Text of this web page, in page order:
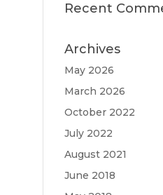
Recent
Archives
May 2026
March 2026
October 2022
July 2022
August 2021
June 2018